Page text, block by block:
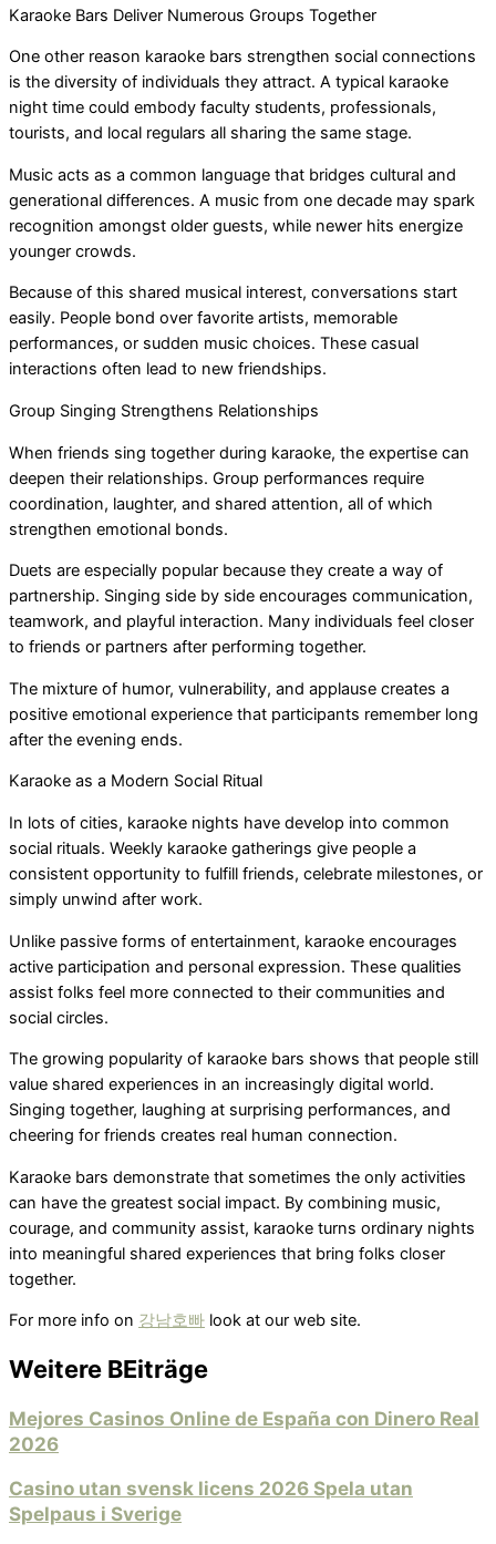
Karaoke Bars Deliver Numerous Groups Together
One other reason karaoke bars strengthen social connections
is the diversity of individuals they attract. A typical karaoke
night time could embody faculty students, professionals,
tourists, and local regulars all sharing the same stage.
Music acts as a common language that bridges cultural and
generational differences. A music from one decade may spark
recognition amongst older guests, while newer hits energize
younger crowds.
Because of this shared musical interest, conversations start
easily. People bond over favorite artists, memorable
performances, or sudden music choices. These casual
interactions often lead to new friendships.
Group Singing Strengthens Relationships
When friends sing together during karaoke, the expertise can
deepen their relationships. Group performances require
coordination, laughter, and shared attention, all of which
strengthen emotional bonds.
Duets are especially popular because they create a way of
partnership. Singing side by side encourages communication,
teamwork, and playful interaction. Many individuals feel closer
to friends or partners after performing together.
The mixture of humor, vulnerability, and applause creates a
positive emotional experience that participants remember long
after the evening ends.
Karaoke as a Modern Social Ritual
In lots of cities, karaoke nights have develop into common
social rituals. Weekly karaoke gatherings give people a
consistent opportunity to fulfill friends, celebrate milestones, or
simply unwind after work.
Unlike passive forms of entertainment, karaoke encourages
active participation and personal expression. These qualities
assist folks feel more connected to their communities and
social circles.
The growing popularity of karaoke bars shows that people still
value shared experiences in an increasingly digital world.
Singing together, laughing at surprising performances, and
cheering for friends creates real human connection.
Karaoke bars demonstrate that sometimes the only activities
can have the greatest social impact. By combining music,
courage, and community assist, karaoke turns ordinary nights
into meaningful shared experiences that bring folks closer
together.
For more info on 강남호빠 look at our web site.
Weitere BEiträge
Mejores Casinos Online de España con Dinero Real
2026
Casino utan svensk licens 2026 Spela utan
Spelpaus i Sverige